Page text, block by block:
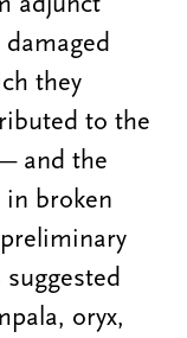
they
to the
and the
in broken
oryx,